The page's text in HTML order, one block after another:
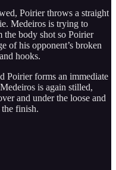
Poirier throws a straight
Medeiros is trying to
the body shot so Poirier
of his opponent’s broken
hooks.
Poirier forms an immediate
is again stilled,
and under the loose and
finish.